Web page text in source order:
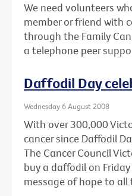
We need volunteers
member or friend with
through the Family
a telephone peer
Daffodil Day
Wednesday 6 August 2008
With over 300,000
cancer since Daffodil
The Cancer Council
buy a daffodil on
message of hope to